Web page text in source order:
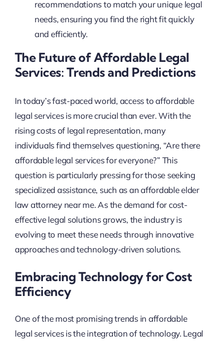
recommendations to match your unique legal
needs, ensuring you find the right fit quickly
and efficiently.
The Future of Affordable Legal
Services: Trends and Predictions
In today’s fast-paced world, access to affordable
legal services is more crucial than ever. With the
rising costs of legal representation, many
individuals find themselves questioning, “Are there
affordable legal services for everyone?” This
question is particularly pressing for those seeking
specialized assistance, such as an affordable elder
law attorney near me. As the demand for cost-
effective legal solutions grows, the industry is
evolving to meet these needs through innovative
approaches and technology-driven solutions.
Embracing Technology for Cost
Efficiency
One of the most promising trends in affordable
legal services is the integration of technology. Legal